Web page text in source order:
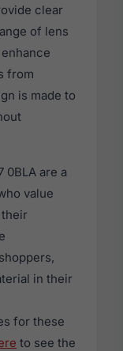
clear
of lens
from
is made to
0BLA are a
value
in their
for these
to see the